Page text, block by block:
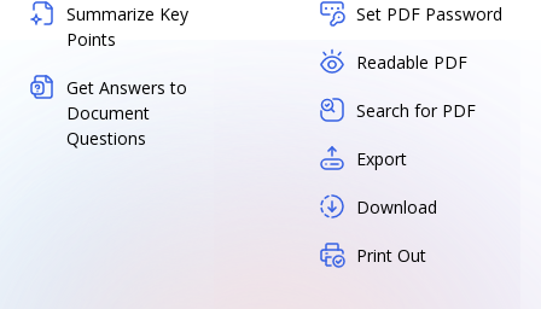
Summarize Key
Points
Get Answers to
Document
Questions
Set PDF Password
Readable PDF
Search for PDF
Export
Download
Print Out